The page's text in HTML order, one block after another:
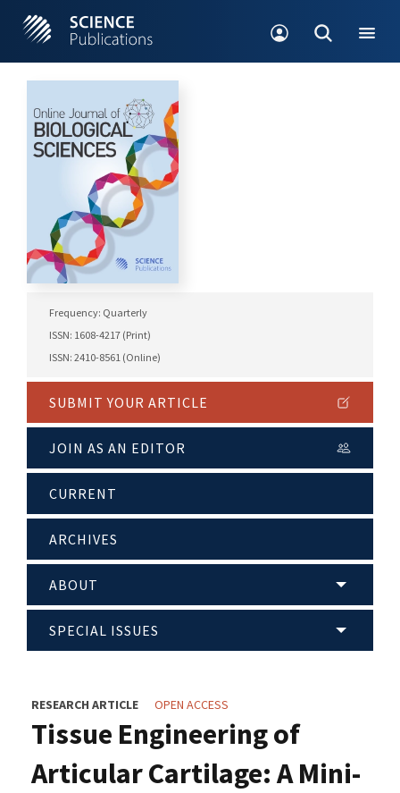
Frequency: Quarterly
ISSN: 1608-4217 (Print)
ISSN: 2410-8561 (Online)
SUBMIT YOUR ARTICLE
JOIN AS AN EDITOR
CURRENT
ARCHIVES
ABOUT
SPECIAL ISSUES
RESEARCH ARTICLE OPEN ACCESS
Tissue Engineering of
Articular Cartilage: A Mini-